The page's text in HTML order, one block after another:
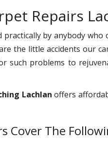
Repairs
practically by anybody
the little accidents our
such problems to
Lachlan offers
Cover The